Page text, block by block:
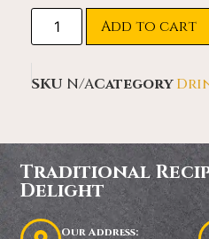
Add to cart
SKU N/ACategory
Traditional
Delight
Our Address: